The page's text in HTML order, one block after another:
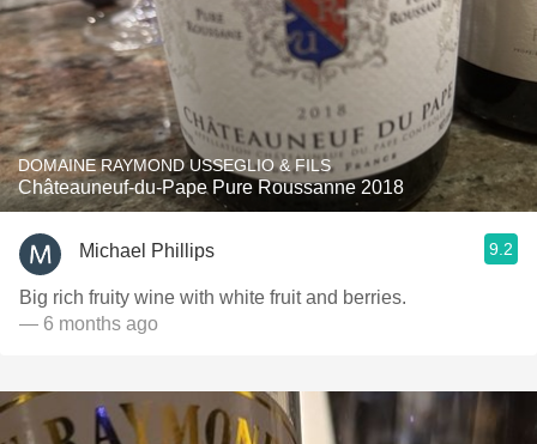
DOMAINE RAYMOND USSEGLIO & FILS
Châteauneuf-du-Pape Pure Roussanne 2018
Michael Phillips 9.2
Big rich fruity wine with white fruit and berries.
— 6 months ago